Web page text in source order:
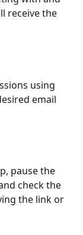
receive the
using
email
pause the
check the
the link or